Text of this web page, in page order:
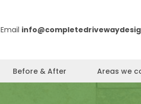
Email
Before & After Areas we